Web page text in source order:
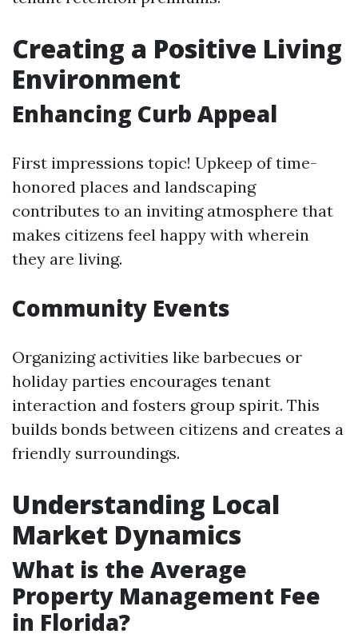
Creating a Positive Living
Environment
Enhancing Curb Appeal
First impressions topic! Upkeep of time-
honored places and landscaping
contributes to an inviting atmosphere that
makes citizens feel happy with wherein
they are living.
Community Events
Organizing activities like barbecues or
holiday parties encourages tenant
interaction and fosters group spirit. This
builds bonds between citizens and creates a
friendly surroundings.
Understanding Local
Market Dynamics
What is the Average
Property Management Fee
in Florida?